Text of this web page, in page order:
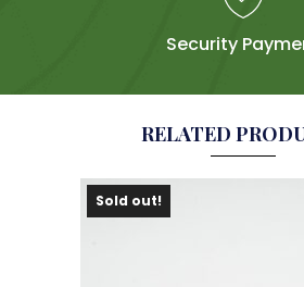
Security
RELATED
Sold out!